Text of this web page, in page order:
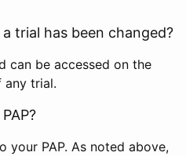
trial has been changed?
can be accessed on the
any trial.
your PAP. As noted above,